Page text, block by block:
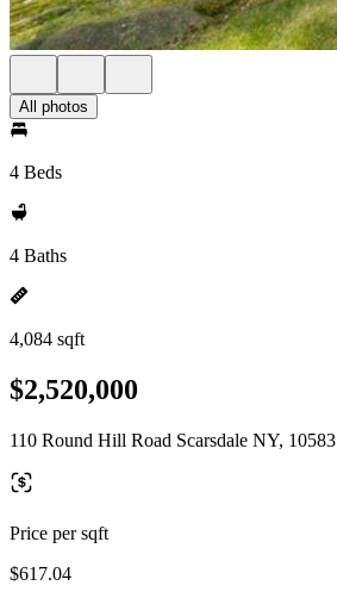
All photos
4 Beds
4 Baths
4,084 sqft
$2,520,000
110 Round Hill Road Scarsdale NY, 10583
Price per sqft
$617.04